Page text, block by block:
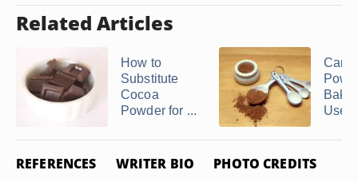
Related Articles
How to
Substitute
Cocoa
Powder for ...
Can
Used
REFERENCES WRITER BIO PHOTO CREDITS